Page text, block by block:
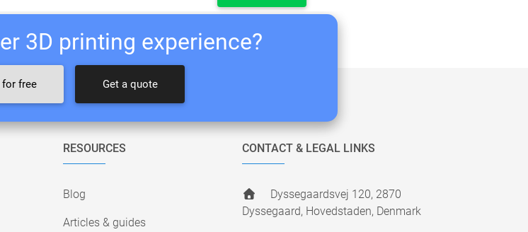
3D printing experience?
for free Get a quote
RESOURCES
Blog
Articles & guides
CONTACT & LEGAL LINKS
Dyssegaardsvej 120, 2870
Dyssegaard, Hovedstaden, Denmark